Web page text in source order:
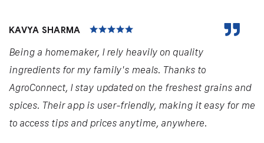
KAVYA SHARMA
Being a homemaker, I rely heavily on quality
ingredients for my family's meals. Thanks to
AgroConnect, I stay updated on the freshest grains and
spices. Their app is user-friendly, making it easy for me
to access tips and prices anytime, anywhere.